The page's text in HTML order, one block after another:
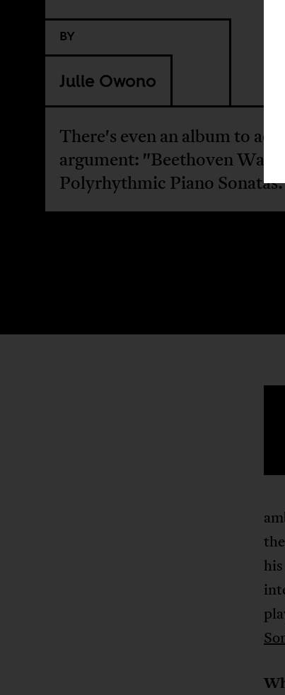
BY
Julie Owono
There's even an album to
argument: "Beethoven Was
Polyrhythmic Piano